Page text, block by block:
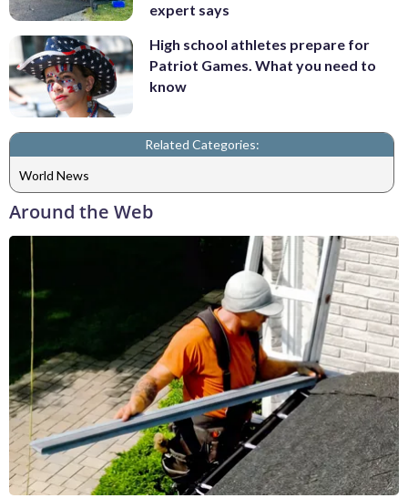
expert says
High school athletes prepare for
Patriot Games. What you need to
know
Related Categories:
World News
Around the Web